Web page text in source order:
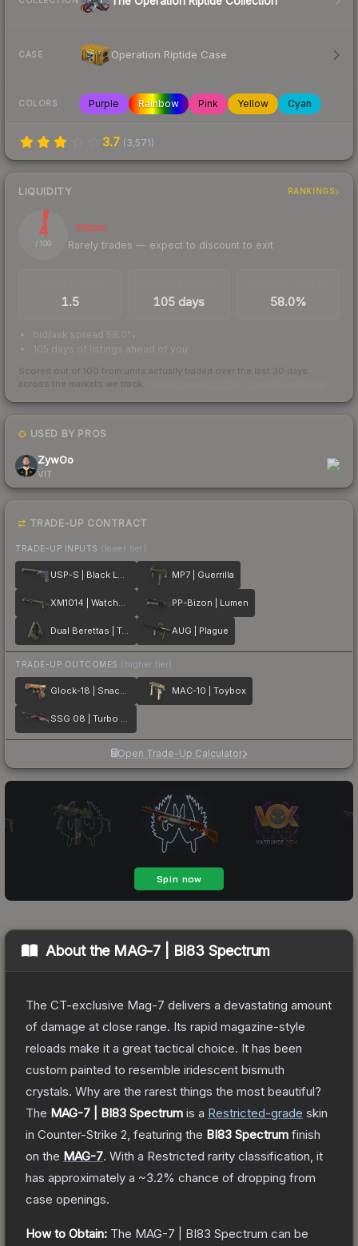
CASE Operation Riptide Case
COLORS Purple Rainbow Pink Yellow Cyan
3.7 (3,571)
LIQUIDITY RANKINGS
4
/ 100
Illiquid
Rarely trades — expect to discount to exit
1.5 105 days 58.0%
bid/ask spread 58.0%
105 days of listings ahead of you
Scored out of 100 from units actually traded over the last 30 days
across the markets we track.
USED BY PROS
ZywOo
VIT
TRADE-UP CONTRACT
TRADE-UP INPUTS (lower tier)
USP-S | Black Lotus MP7 | Guerrilla
XM1014 | Watchdog PP-Bizon | Lumen
Dual Berettas | Tread AUG | Plague
TRADE-UP OUTCOMES (higher tier)
Glock-18 | Snack Attack MAC-10 | Toybox
SSG 08 | Turbo Peek
Open Trade-Up Calculator
About the MAG-7 | BI83 Spectrum
The CT-exclusive Mag-7 delivers a devastating amount
of damage at close range. Its rapid magazine-style
reloads make it a great tactical choice. It has been
custom painted to resemble iridescent bismuth
crystals. Why are the rarest things the most beautiful?
The MAG-7 | BI83 Spectrum is a Restricted-grade skin
in Counter-Strike 2 , featuring the BI83 Spectrum finish
on the MAG-7. With a Restricted rarity classification, it
has approximately a ~3.2% chance of dropping from
case openings.
How to Obtain: The MAG-7 | BI83 Spectrum can be